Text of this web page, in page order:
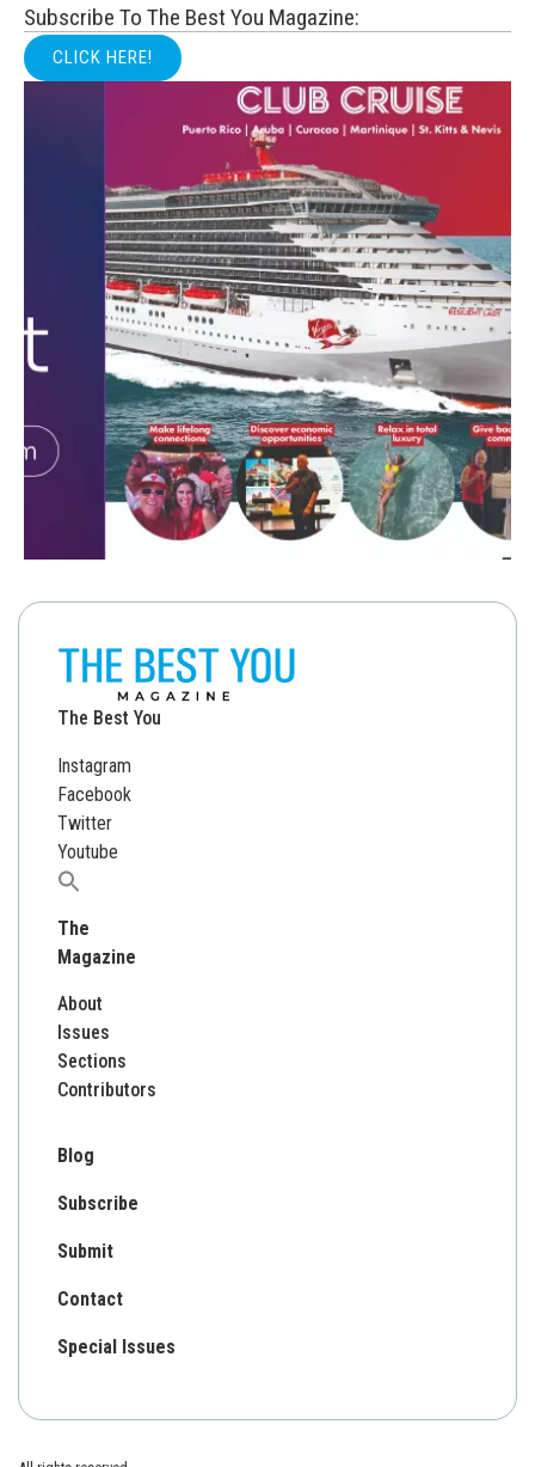
Subscribe To The Best You Magazine:
CLICK HERE!
The Best You
Instagram
Facebook
Twitter
Youtube
Search
The
Magazine
About
Issues
Sections
Contributors
Blog
Subscribe
Submit
Contact
Special Issues